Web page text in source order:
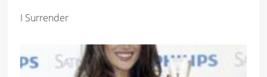
I Surrender